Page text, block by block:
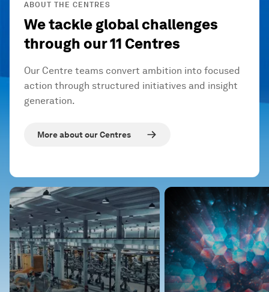
ABOUT THE CENTRES
We tackle global challenges
through our 11 Centres
Our Centre teams convert ambition into focused
action through structured initiatives and insight
generation.
More about our Centres